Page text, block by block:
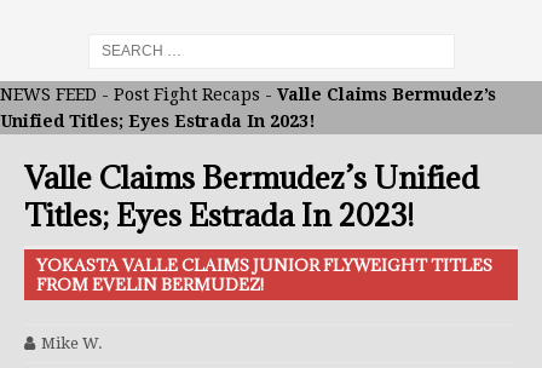
NEWS FEED - Post Fight Recaps - Valle Claims Bermudez’s
Unified Titles; Eyes Estrada In 2023!
Valle Claims Bermudez’s Unified
Titles; Eyes Estrada In 2023!
YOKASTA VALLE CLAIMS JUNIOR FLYWEIGHT TITLES
FROM EVELIN BERMUDEZ!
Mike W.